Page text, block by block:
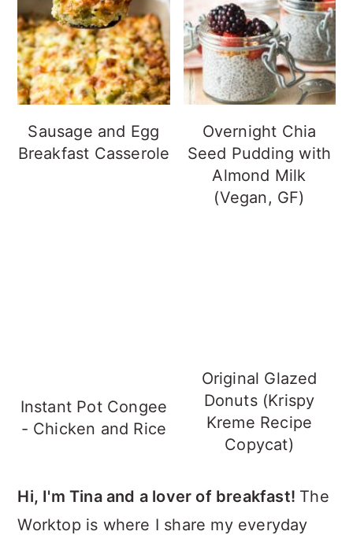
Sausage and Egg
Breakfast Casserole
Overnight Chia
Seed Pudding with
Almond Milk
(Vegan, GF)
Instant Pot Congee
- Chicken and Rice
Original Glazed
Donuts (Krispy
Kreme Recipe
Copycat)
Hi, I'm Tina and a lover of breakfast! The
Worktop is where I share my everyday